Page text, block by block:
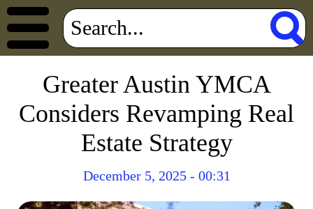
Greater Austin YMCA
Considers Revamping Real
Estate Strategy
December 5, 2025 - 00:31